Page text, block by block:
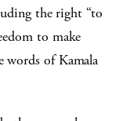
the right “to
to make
words of Kamala